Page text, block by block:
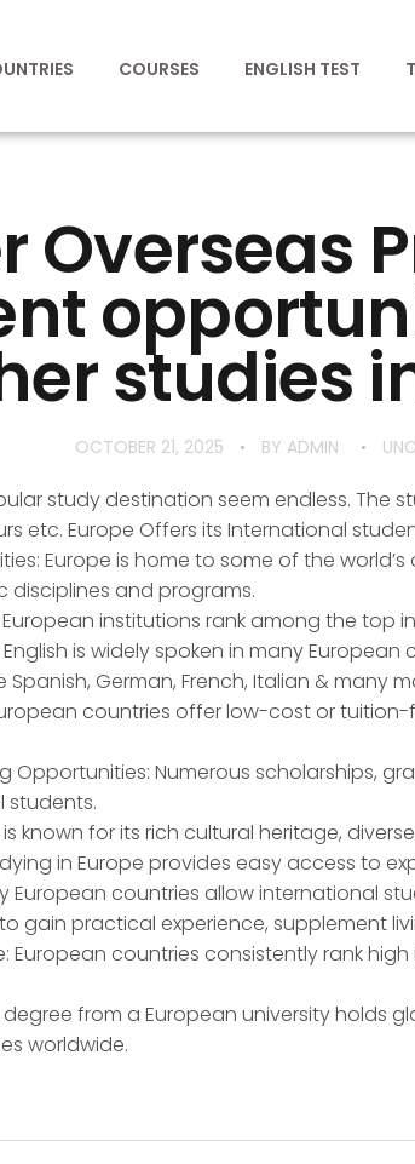
COURSES ENGLISH TEST
Overseas
studies
OCTOBER 21, 2025 BY ADMIN
study destination seem endless. The
etc. Europe Offers its International
Europe is home to some of the
and programs.
institutions rank among the top
English is widely spoken in many
German, French, Italian & many
countries offer low-cost or
Opportunities: Numerous scholarships,
students.
is known for its rich cultural heritage,
in Europe provides easy access to
European countries allow international
gain practical experience, supplement
European countries consistently rank
degree from a European university holds
worldwide.